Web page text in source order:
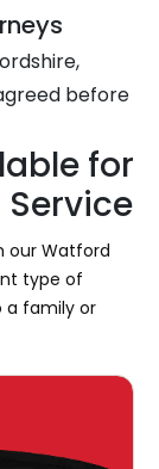
before
for
our Watford
type of
a family or